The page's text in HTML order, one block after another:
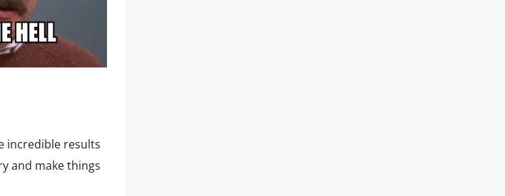
incredible results
and make things